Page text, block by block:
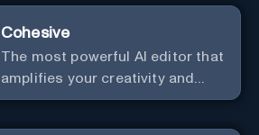
Cohesive
The most powerful AI editor that
amplifies your creativity and
productivity.